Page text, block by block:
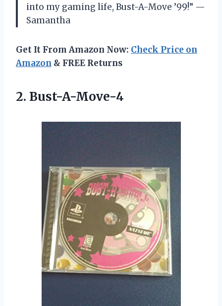
into my gaming life, Bust-A-Move ’99!” —
Samantha
Get It From Amazon Now: Check Price on
Amazon & FREE Returns
2. Bust-A-Move-4